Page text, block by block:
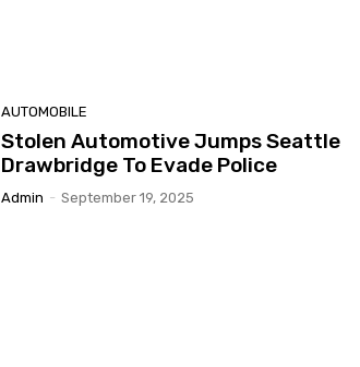
AUTOMOBILE
Stolen Automotive Jumps Seattle
Drawbridge To Evade Police
Admin - September 19, 2025